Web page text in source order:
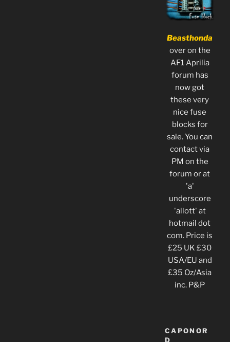
Beasthonda
over on the
AF1 Aprilia
forum has
now got
these very
nice fuse
blocks for
sale. You can
contact via
PM on the
forum or at
'a'
underscore
'allott' at
hotmail dot
com. Price is
£25 UK £30
USA/EU and
£35 Oz/Asia
inc. P&P
CAPONOR
D